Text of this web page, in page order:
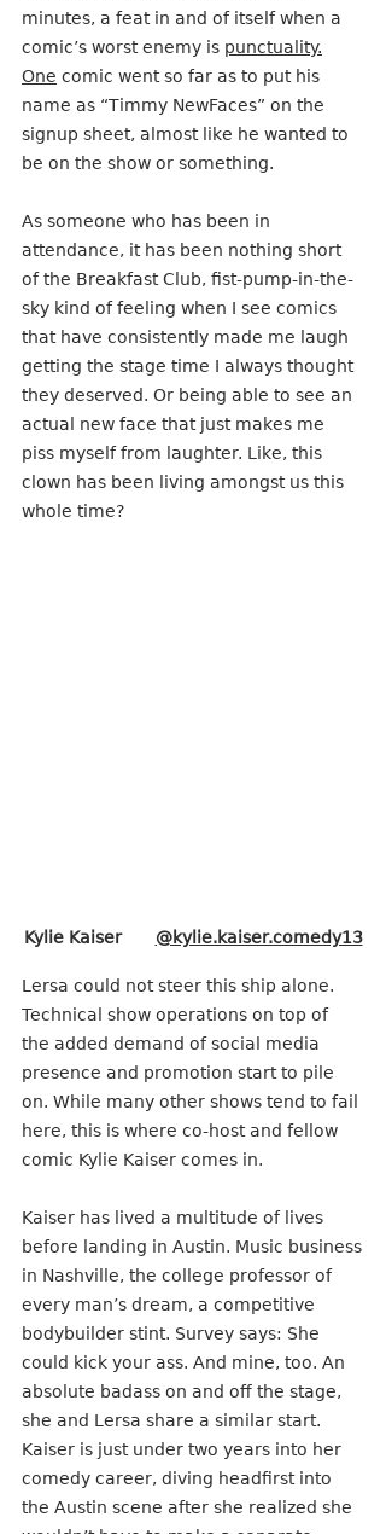
minutes, a feat in and of itself when a
comic’s worst enemy is punctuality.
One comic went so far as to put his
name as “Timmy NewFaces” on the
signup sheet, almost like he wanted to
be on the show or something.
As someone who has been in
attendance, it has been nothing short
of the Breakfast Club, fist-pump-in-the-
sky kind of feeling when I see comics
that have consistently made me laugh
getting the stage time I always thought
they deserved. Or being able to see an
actual new face that just makes me
piss myself from laughter. Like, this
clown has been living amongst us this
whole time?
Kylie Kaiser @kylie.kaiser.comedy13
Lersa could not steer this ship alone.
Technical show operations on top of
the added demand of social media
presence and promotion start to pile
on. While many other shows tend to fail
here, this is where co-host and fellow
comic Kylie Kaiser comes in.
Kaiser has lived a multitude of lives
before landing in Austin. Music business
in Nashville, the college professor of
every man’s dream, a competitive
bodybuilder stint. Survey says: She
could kick your ass. And mine, too. An
absolute badass on and off the stage,
she and Lersa share a similar start.
Kaiser is just under two years into her
comedy career, diving headfirst into
the Austin scene after she realized she